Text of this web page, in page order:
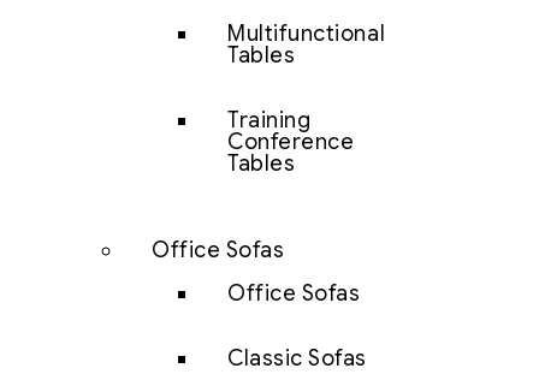
Multifunctional
Tables
Training
Conference
Tables
Office Sofas
Office Sofas
Classic Sofas